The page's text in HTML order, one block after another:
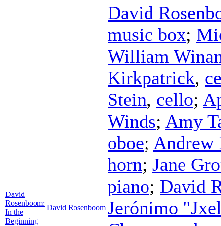
David
Rosenboom:
In the
Beginning
David Rosenboom
David
music box;
William
Kirkpatrick,
Stein, cello;
Winds; Amy
oboe; Andrew
horn; Jane
piano; David
Jerónimo